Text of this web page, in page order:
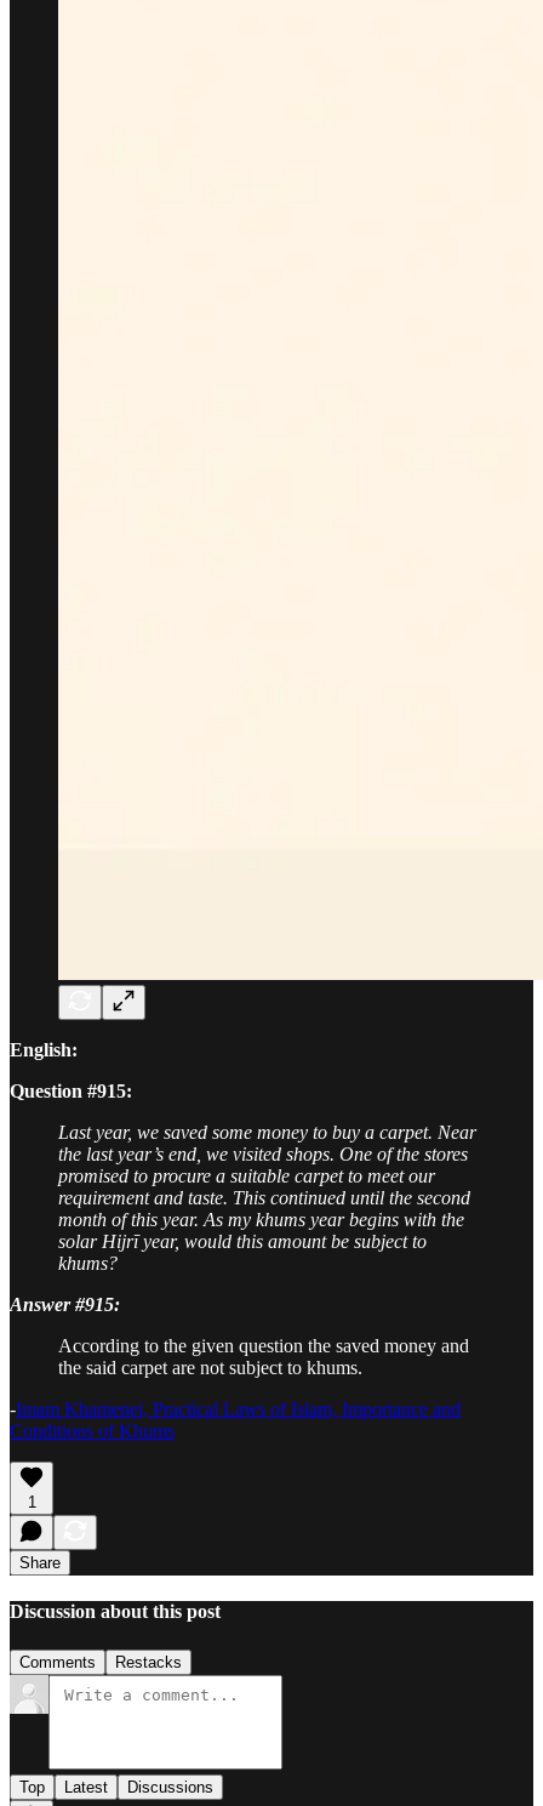
English:
Question #915:
Last year, we saved some money to buy a carpet. Near
the last year’s end, we visited shops. One of the stores
promised to procure a suitable carpet to meet our
requirement and taste. This continued until the second
month of this year. As my khums year begins with the
solar Hijrī year, would this amount be subject to
khums?
Answer #915:
According to the given question the saved money and
the said carpet are not subject to khums.
-Imam Khamenei, Practical Laws of Islam, Importance and
Conditions of Khums
1
Share
Discussion about this post
Comments Restacks
Top Latest Discussions